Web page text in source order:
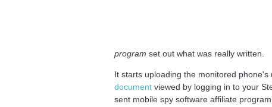
program set out what was really written.
It starts uploading the monitored
document viewed by logging in to your
sent mobile spy software affiliate